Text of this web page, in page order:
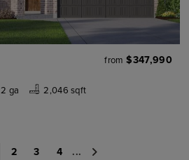
from $347,990
2 ga 2,046 sqft
2 3 4 ...